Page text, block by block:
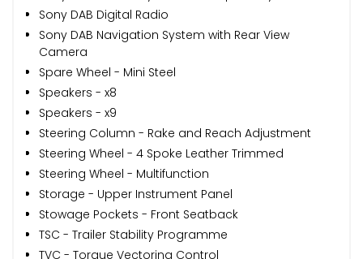
Sony DAB Digital Radio
Sony DAB Navigation System with Rear View
Camera
Spare Wheel - Mini Steel
Speakers - x8
Speakers - x9
Steering Column - Rake and Reach Adjustment
Steering Wheel - 4 Spoke Leather Trimmed
Steering Wheel - Multifunction
Storage - Upper Instrument Panel
Stowage Pockets - Front Seatback
TSC - Trailer Stability Programme
TVC - Torque Vectoring Control